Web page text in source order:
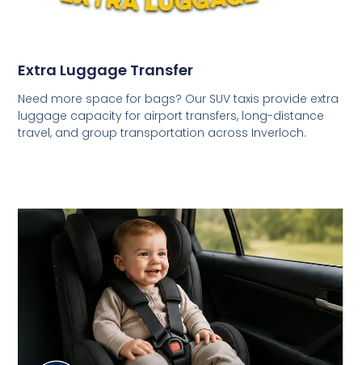
Extra Luggage Transfer
Need more space for bags? Our SUV taxis provide extra
luggage capacity for airport transfers, long-distance
travel, and group transportation across Inverloch.